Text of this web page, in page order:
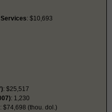
: $10,693
: $25,517
: 1,230
: $74,698 (thou. dol.)